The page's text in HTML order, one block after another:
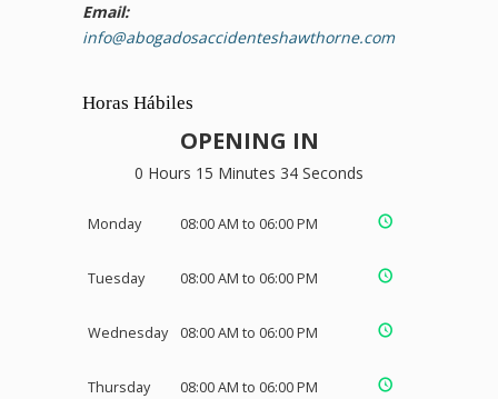
Email:
info@abogadosaccidenteshawthorne.com
Horas Hábiles
OPENING IN
0 Hours 15 Minutes 33 Seconds
Monday 08:00 AM to 06:00 PM
Tuesday 08:00 AM to 06:00 PM
Wednesday 08:00 AM to 06:00 PM
Thursday 08:00 AM to 06:00 PM